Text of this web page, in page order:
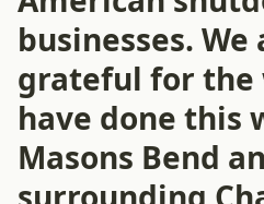
businesses.
grateful for the
have done this
Masons Bend